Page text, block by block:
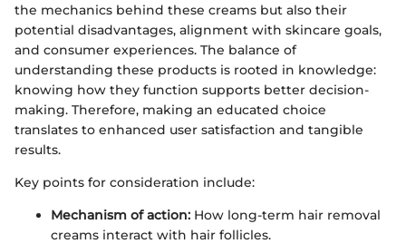
the mechanics behind these creams but also their
potential disadvantages, alignment with skincare goals,
and consumer experiences. The balance of
understanding these products is rooted in knowledge:
knowing how they function supports better decision-
making. Therefore, making an educated choice
translates to enhanced user satisfaction and tangible
results.
Key points for consideration include:
Mechanism of action: How long-term hair removal
creams interact with hair follicles.